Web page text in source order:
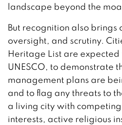
landscape beyond the
But recognition also brings
oversight, and scrutiny.
Heritage List are
UNESCO, to demonstrate
management plans are
and to flag any threats to
a living city with
interests, active religious